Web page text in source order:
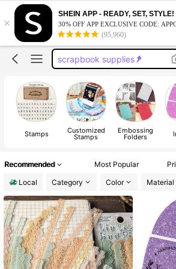
×
SHEIN APP - READY, SET, STYLE!
30% OFF APP EXCLUSIVE CODE:
(95,960)
teacher supplies
stamps
wax seal stamp
scrapbook supplies
teacher supplies
stamps
Stamps Customized
Stamps
Embossing
Folders
Recommended Most Popular
Local
Category Color Material